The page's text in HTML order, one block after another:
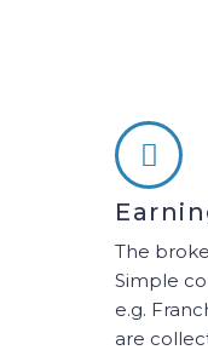
The
Simple
e.g.
are